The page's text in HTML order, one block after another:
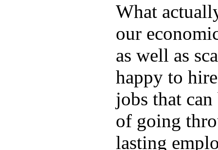
What
our
as well as
happy to
jobs that
of going
lasting